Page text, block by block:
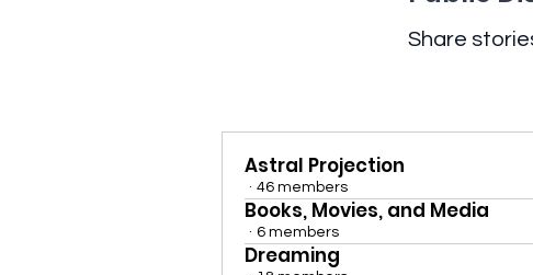
Astral Projection
· 46 members
Books, Movies, and Media
· 6 members
Dreaming
Share